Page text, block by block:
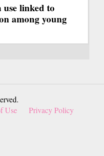
use linked to
among young
Use
Privacy Policy